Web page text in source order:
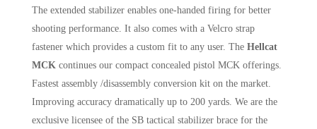
The extended stabilizer enables one-handed firing for better
shooting performance. It also comes with a Velcro strap
fastener which provides a custom fit to any user. The Hellcat
MCK continues our compact concealed pistol MCK offerings.
Fastest assembly /disassembly conversion kit on the market.
Improving accuracy dramatically up to 200 yards. We are the
exclusive licensee of the SB tactical stabilizer brace for the